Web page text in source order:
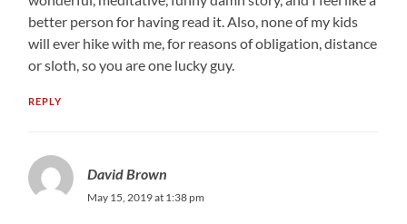
better person for having read it. Also, none of my kids
will ever hike with me, for reasons of obligation, distance
or sloth, so you are one lucky guy.
REPLY
David Brown
May 15, 2019 at 1:38 pm